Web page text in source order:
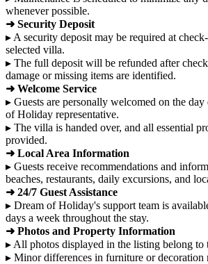
whenever possible.
➜ Security Deposit
▸ A security deposit may be required at
selected villa.
▸ The full deposit will be refunded after
damage or missing items are identified.
➜ Welcome Service
▸ Guests are personally welcomed on the
of Holiday representative.
▸ The villa is handed over, and all essential
provided.
➜ Local Area Information
▸ Guests receive recommendations and
beaches, restaurants, daily excursions, and
➜ 24/7 Guest Assistance
▸ Dream of Holiday's support team is
days a week throughout the stay.
➜ Photos and Property Information
▸ All photos displayed in the listing belong to
▸ Minor differences in furniture or decoration